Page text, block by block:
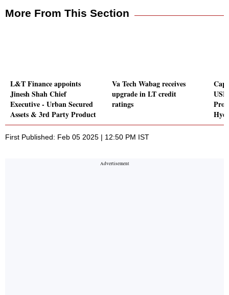
More From This Section
L&T Finance appoints
Jinesh Shah Chief
Executive - Urban Secured
Assets & 3rd Party Product
Va Tech Wabag receives
upgrade in LT credit
ratings
First Published: Feb 05 2025 | 12:50 PM IST